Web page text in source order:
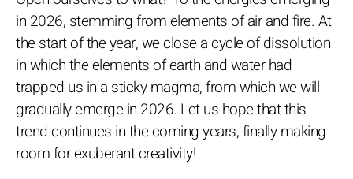
in 2026, stemming from elements of air and fire. At
the start of the year, we close a cycle of dissolution
in which the elements of earth and water had
trapped us in a sticky magma, from which we will
gradually emerge in 2026. Let us hope that this
trend continues in the coming years, finally making
room for exuberant creativity!